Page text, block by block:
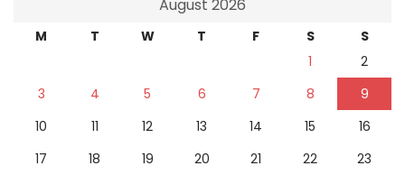
August 2026
M T W T F S
S
1
2
3
4 5 6 7 8
9
10
11 12 13 14 15
16
17
18 19 20 21 22
23